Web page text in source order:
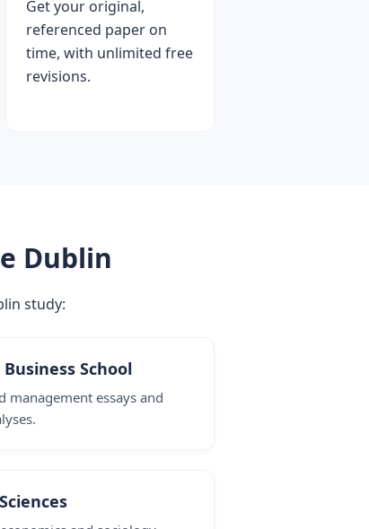
Get your original,
referenced paper on
time, with unlimited free
revisions.
Dublin
study:
School
management essays and